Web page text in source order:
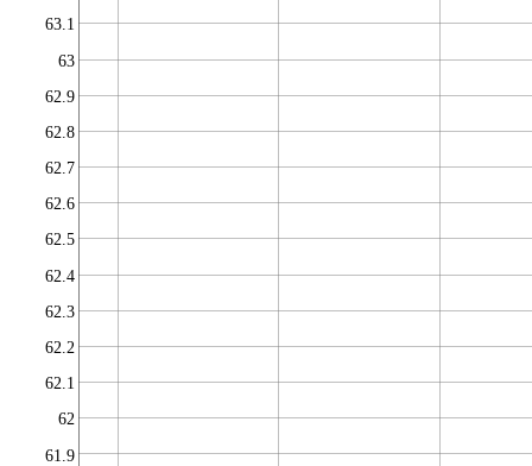
61.9
62
62.1
62.2
62.3
62.4
62.5
62.6
62.7
62.8
62.9
63
63.1